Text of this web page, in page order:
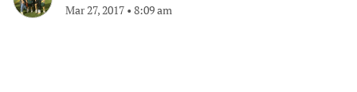
Mar 27, 2017 • 8:09 am